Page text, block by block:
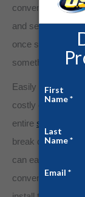
convenient for
and security is
once something
something bad
Easily convert a
costly
entire safe room
break down into
can easily be
convenience and